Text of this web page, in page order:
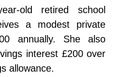
old retired school
a modest private
annually. She also
interest £200 over
allowance.